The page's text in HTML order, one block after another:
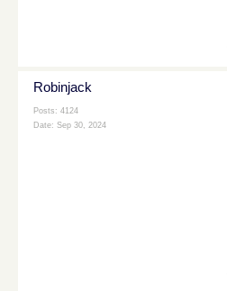
Robinjack
Posts: 4124
Date: Sep 30, 2024